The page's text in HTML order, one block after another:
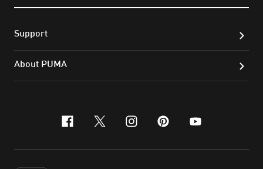
Support
About PUMA
facebook
x-twitter
instagram
pinterest
youtube